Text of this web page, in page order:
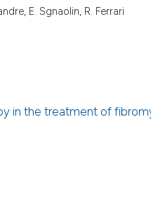
E. Sgnaolin, R. Ferrari
in the treatment of